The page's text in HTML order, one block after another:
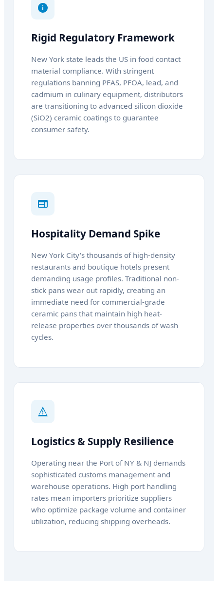
Rigid Regulatory Framework
New York state leads the US in food contact
material compliance. With stringent
regulations banning PFAS, PFOA, lead, and
cadmium in culinary equipment, distributors
are transitioning to advanced silicon dioxide
(SiO2) ceramic coatings to guarantee
consumer safety.
Hospitality Demand Spike
New York City's thousands of high-density
restaurants and boutique hotels present
demanding usage profiles. Traditional non-
stick pans wear out rapidly, creating an
immediate need for commercial-grade
ceramic pans that maintain high heat-
release properties over thousands of wash
cycles.
Logistics & Supply Resilience
Operating near the Port of NY & NJ demands
sophisticated customs management and
warehouse operations. High port handling
rates mean importers prioritize suppliers
who optimize package volume and container
utilization, reducing shipping overheads.